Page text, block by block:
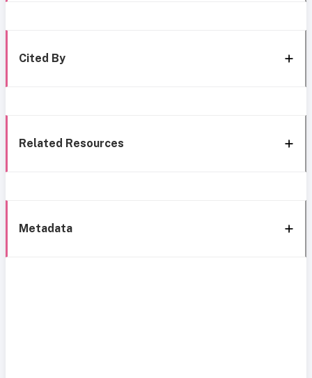
Cited By
Related Resources
Metadata